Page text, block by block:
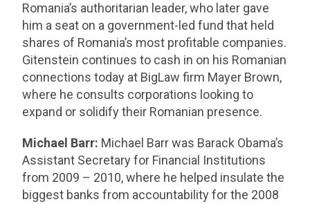
Romania’s authoritarian leader, who later gave
him a seat on a government-led fund that held
shares of Romania’s most profitable companies.
Gitenstein continues to cash in on his Romanian
connections today at BigLaw firm Mayer Brown,
where he consults corporations looking to
expand or solidify their Romanian presence.
Michael Barr: Michael Barr was Barack Obama’s
Assistant Secretary for Financial Institutions
from 2009 – 2010, where he helped insulate the
biggest banks from accountability for the 2008